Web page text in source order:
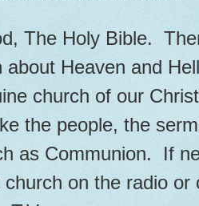
The Holy Bible.
Heaven and
church of our
the people, the
as Communion. If
on the radio or